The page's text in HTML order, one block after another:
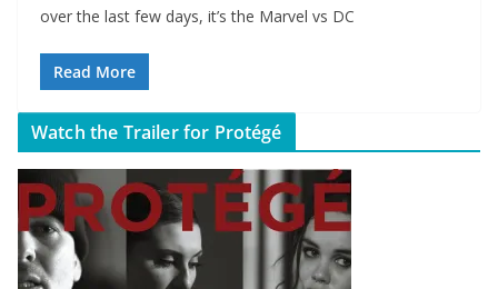
over the last few days, it’s the Marvel vs DC
Read More
Watch the Trailer for Protégé